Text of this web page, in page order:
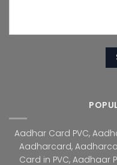
Aadhar Card PVC,
Aadharcard,
Card in PVC, Aadhaar